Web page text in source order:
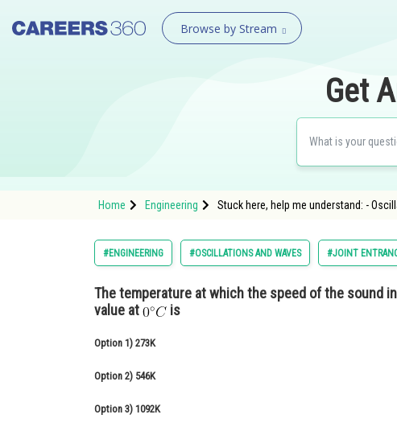
Browse by Stream
Get
Home Engineering Stuck here, help me understand: -
#ENGINEERING #OSCILLATIONS AND WAVES #JOINT
The temperature at which the speed of the sound
value at
is
Option 1) 273K
Option 2) 546K
Option 3) 1092K